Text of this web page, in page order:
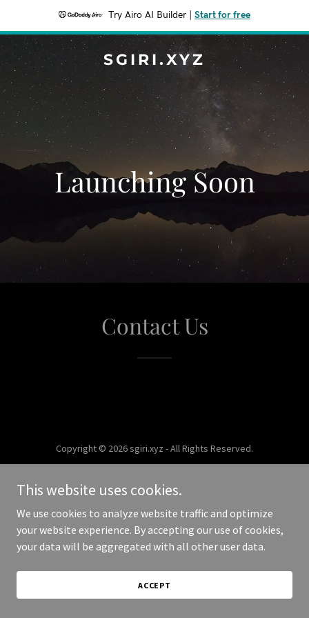
Try Airo AI Builder Start for free
SGIRI.XYZ
Launching Soon
Contact Us
Copyright © 2026 sgiri.xyz - All Rights Reserved.
This website uses cookies.
We use cookies to analyze website traffic and optimize
your website experience. By accepting our use of cookies,
your data will be aggregated with all other user data.
ACCEPT